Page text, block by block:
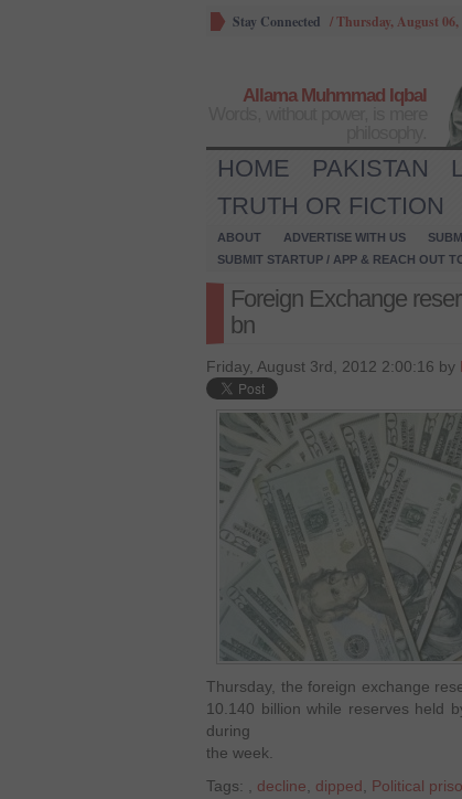
Stay Connected /Thursday, August 06,
Allama Muhmmad Iqbal
HOME PAKISTAN
TRUTH OR FICTION
ABOUT ADVERTISE WITH US
SUBMIT STARTUP / APP & REACH OUT
Foreign Exchange
bn
Friday, August 3rd, 2012 2:00:16 by
Thursday, the foreign exchange
10.140 billion while reserves held
during
the week.
Tags:
decline dipped Political